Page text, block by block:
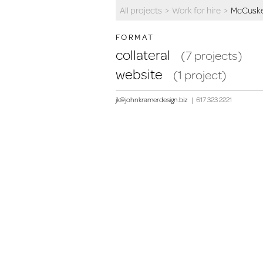
All projects > Work for hire >
FORMAT
collateral (7 projects)
website (1 project)
jk@johnkramerdesign.biz | 617 323 2221